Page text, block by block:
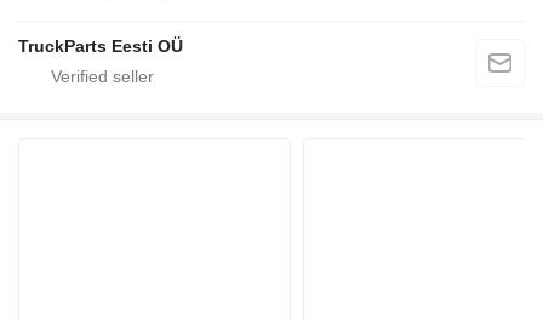
TruckParts Eesti OÜ